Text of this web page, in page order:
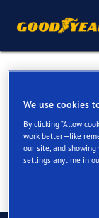
All
BMW
We use cookies
By clicking “Allow
work better—like
our site, and showing
settings anytime in